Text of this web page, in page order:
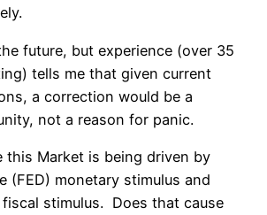
future, but experience (over 35
tells me that given current
a correction would be a
not a reason for panic.
this Market is being driven by
(FED) monetary stimulus and
stimulus. Does that cause